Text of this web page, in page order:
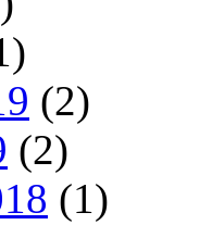
(2)
(2)
(1)